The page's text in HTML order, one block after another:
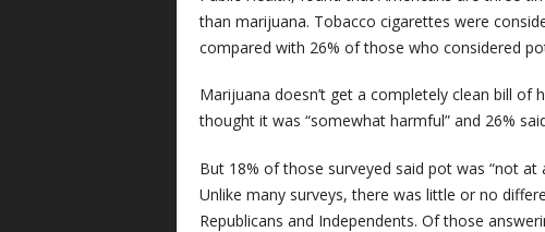
than marijuana. Tobacco cigarettes were
compared with 26% of those who considered
Marijuana doesn’t get a completely clean bill of
thought it was “somewhat harmful” and 26%
But 18% of those surveyed said pot was “not
Unlike many surveys, there was little or no
Republicans and Independents. Of those